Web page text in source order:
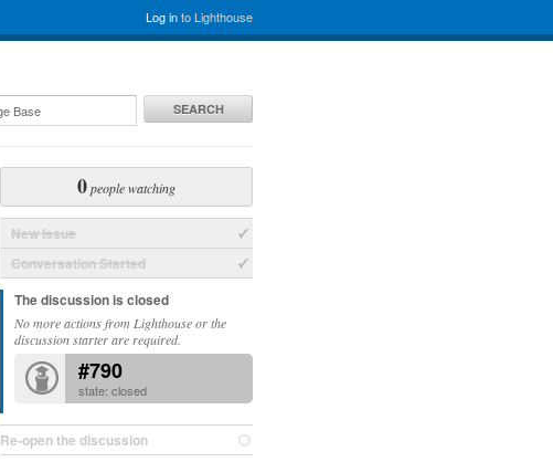
Log into Lighthouse
SEARCH
0people watching
New Issue
Conversation Started
The discussion is closed
No more actions from Lighthouse or the
discussion starter are required.
#790
state: closed
Re-open the discussion